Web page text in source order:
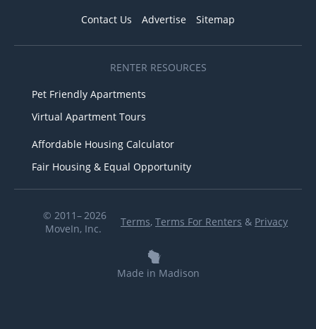
Contact Us Advertise Sitemap
RENTER RESOURCES
Pet Friendly Apartments
Virtual Apartment Tours
Affordable Housing Calculator
Fair Housing & Equal Opportunity
© 2011– 2026
MoveIn, Inc.
Terms, Terms For Renters & Privacy
Made in Madison